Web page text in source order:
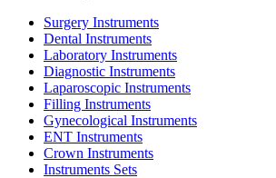
Surgery Instruments
Dental Instruments
Laboratory Instruments
Diagnostic Instruments
Laparoscopic Instruments
Filling Instruments
Gynecological Instruments
ENT Instruments
Crown Instruments
Instruments Sets